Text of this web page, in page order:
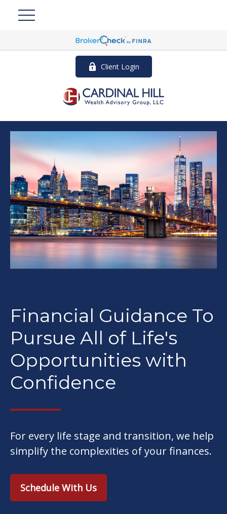
Client Login
Financial Guidance To
Pursue All of Life's
Opportunities with
Confidence
For every life stage and transition, we help
simplify the complexities of your finances.
Schedule With Us